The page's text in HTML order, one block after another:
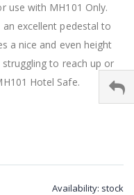
use with MH101 Only.
excellent pedestal to
a nice and even height
to reach up or
Hotel Safe.
Availability: stock